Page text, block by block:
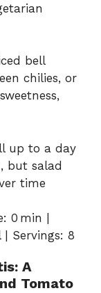
bell
chilies, or
up to a day
but salad
time
0 min |
Servings: 8
A
Tomato